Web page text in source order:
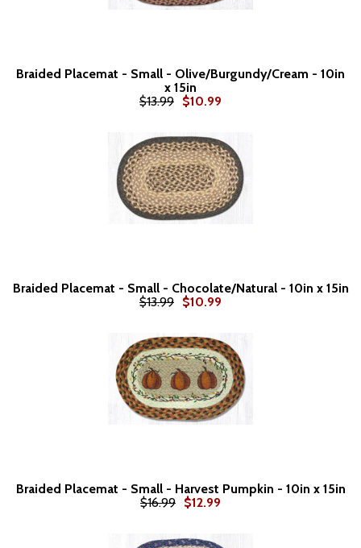
Braided Placemat - Small - Olive/Burgundy/Cream - 10in
x 15in
$13.99 $10.99
Braided Placemat - Small - Chocolate/Natural - 10in x 15in
$13.99 $10.99
Braided Placemat - Small - Harvest Pumpkin - 10in x 15in
$16.99 $12.99